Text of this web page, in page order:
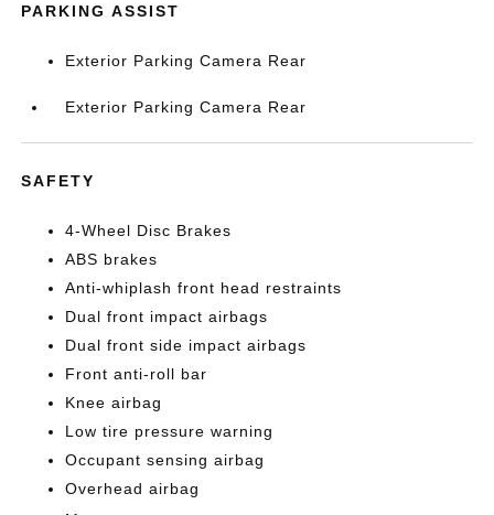
PARKING ASSIST
Exterior Parking Camera Rear
Exterior Parking Camera Rear
SAFETY
4-Wheel Disc Brakes
ABS brakes
Anti-whiplash front head restraints
Dual front impact airbags
Dual front side impact airbags
Front anti-roll bar
Knee airbag
Low tire pressure warning
Occupant sensing airbag
Overhead airbag